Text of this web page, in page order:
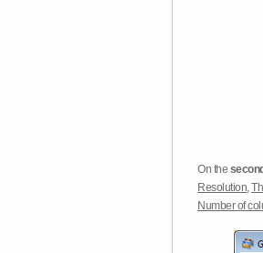
On the
Resolution,
Number of